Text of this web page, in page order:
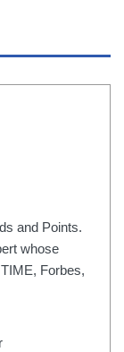
and Points.
whose
Forbes,